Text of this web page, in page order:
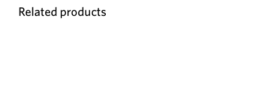
Related products